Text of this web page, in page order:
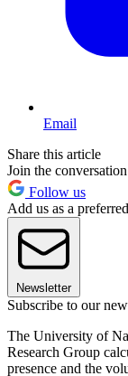
Email
Share this article
Join the conversation
Follow us
Add us as a
Newsletter
Subscribe to our
The University of
Research Group
presence and the